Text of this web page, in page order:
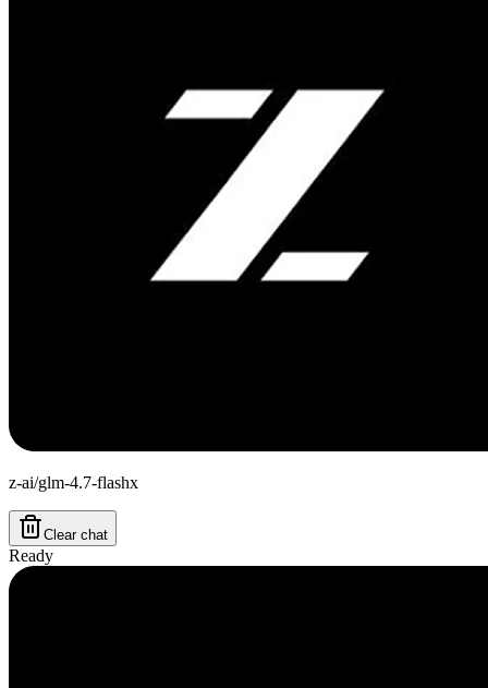
z-ai/glm-4.7-flashx
Clear chat
Ready